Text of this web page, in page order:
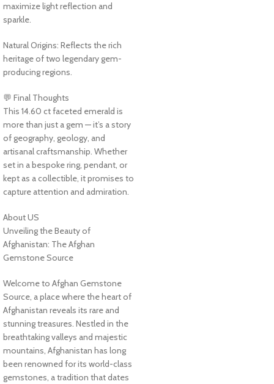
maximize light reflection and
sparkle.
Natural Origins: Reflects the rich
heritage of two legendary gem-
producing regions.
💬 Final Thoughts
This 14.60 ct faceted emerald is
more than just a gem — it’s a story
of geography, geology, and
artisanal craftsmanship. Whether
set in a bespoke ring, pendant, or
kept as a collectible, it promises to
capture attention and admiration.
About US
Unveiling the Beauty of
Afghanistan: The Afghan
Gemstone Source
Welcome to Afghan Gemstone
Source, a place where the heart of
Afghanistan reveals its rare and
stunning treasures. Nestled in the
breathtaking valleys and majestic
mountains, Afghanistan has long
been renowned for its world-class
gemstones, a tradition that dates